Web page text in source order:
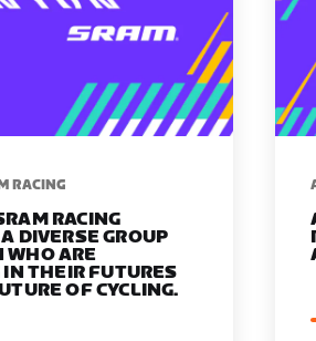
RACING
RACING
DIVERSE GROUP
WHO ARE
THEIR FUTURES
OF CYCLING.